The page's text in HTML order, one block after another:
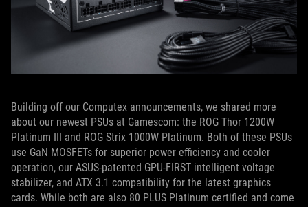
Building off our Computex announcements, we shared more
about our newest PSUs at Gamescom: the ROG Thor 1200W
Platinum III and ROG Strix 1000W Platinum. Both of these PSUs
use GaN MOSFETs for superior power efficiency and cooler
operation, our ASUS-patented GPU-FIRST intelligent voltage
stabilizer, and ATX 3.1 compatibility for the latest graphics
cards. While both are also 80 PLUS Platinum certified and come